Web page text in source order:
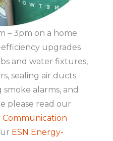
– 3pm on a home
upgrades
and water fixtures,
sealing air ducts
alarms, and
please read our
Communication
ESN Energy-